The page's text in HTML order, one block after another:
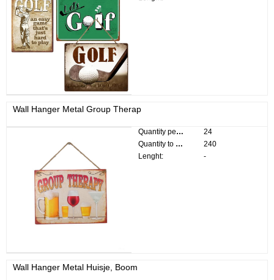
Wall Hanger Metal Group Therap
Quantity per pack:
24
Quantity to divide:
240
Lenght:
-
Wall Hanger Metal Huisje, Boom